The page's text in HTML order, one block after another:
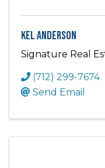
Kel Anderson
Signature Real
(712) 299-7674
Send Email